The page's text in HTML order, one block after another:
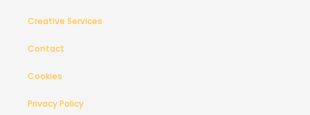
Creative Services
Contact
Cookies
Privacy Policy